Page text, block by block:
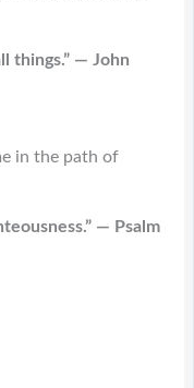
things.” — John
in the path of
— Psalm